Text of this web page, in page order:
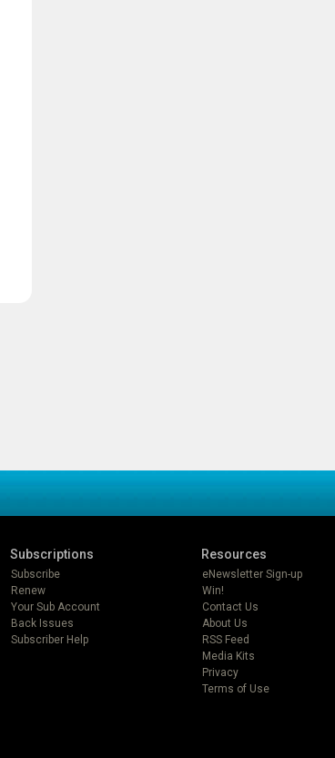
Subscriptions
Subscribe
Renew
Your Sub Account
Back Issues
Subscriber Help
Resources
eNewsletter Sign-up
Win!
Contact Us
About Us
RSS Feed
Media Kits
Privacy
Terms of Use